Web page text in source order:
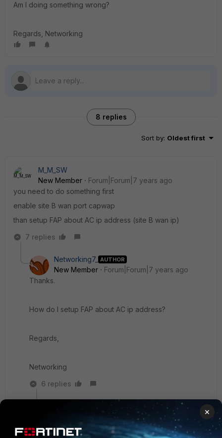
Am I doing something wrong?
Regards, Networking
8 replies
Sort by: Oldest first
M_M_SW
New Member
Forum|Forum|7 years ago
you need to do something first
enable site B wan port capwap
than setup FAP about AC ip address (site B wan ip)
7 replies
Networking7_ AUTHOR
New Member
Forum|Forum|7 years ago
Thanks.
How do I setup FAP about AC ip address?
Regards,
Networking
6 replies
Member
Forum|Forum|7 years
ago
×